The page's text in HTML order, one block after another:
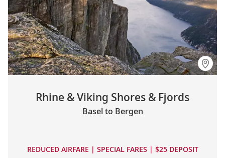
Rhine & Viking Shores & Fjords
Basel to Bergen
REDUCED AIRFARE | SPECIAL FARES | $25 DEPOSIT